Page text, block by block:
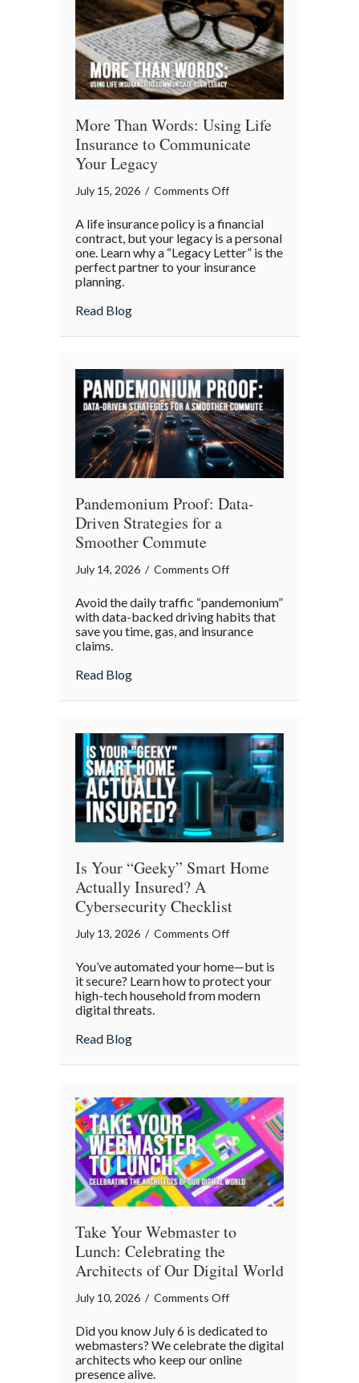
More Than Words: Using Life
Insurance to Communicate
Your Legacy
July 15, 2026 / Comments Offon
Than
Words:
Using
Legacy
A life insurance policy is a financial
contract, but your legacy is a personal
one. Learn why a “Legacy Letter” is the
perfect partner to your insurance
planning.
Read Blogabout More Than Words: Using Life
Pandemonium Proof: Data-
Driven Strategies for a
Smoother Commute
July 14, 2026 / Comments Offon
Proof:
Data-
a
Commute
Avoid the daily traffic “pandemonium”
with data-backed driving habits that
save you time, gas, and insurance
claims.
Read Blogabout Pandemonium Proof: Data-
Is Your “Geeky” Smart Home
Actually Insured? A
Cybersecurity Checklist
July 13, 2026 / Comments Offon
Your
“Geeky”
Insured?
Cybersecurity
Checklist
You’ve automated your home—but is
it secure? Learn how to protect your
high-tech household from modern
digital threats.
Read Blogabout Is Your “Geeky” Smart Home
Take Your Webmaster to
Lunch: Celebrating the
Architects of Our Digital World
July 10, 2026 / Comments Offon
Your
Webmaster
Did you know July 6 is dedicated to
webmasters? We celebrate the digital
architects who keep our online
presence alive.